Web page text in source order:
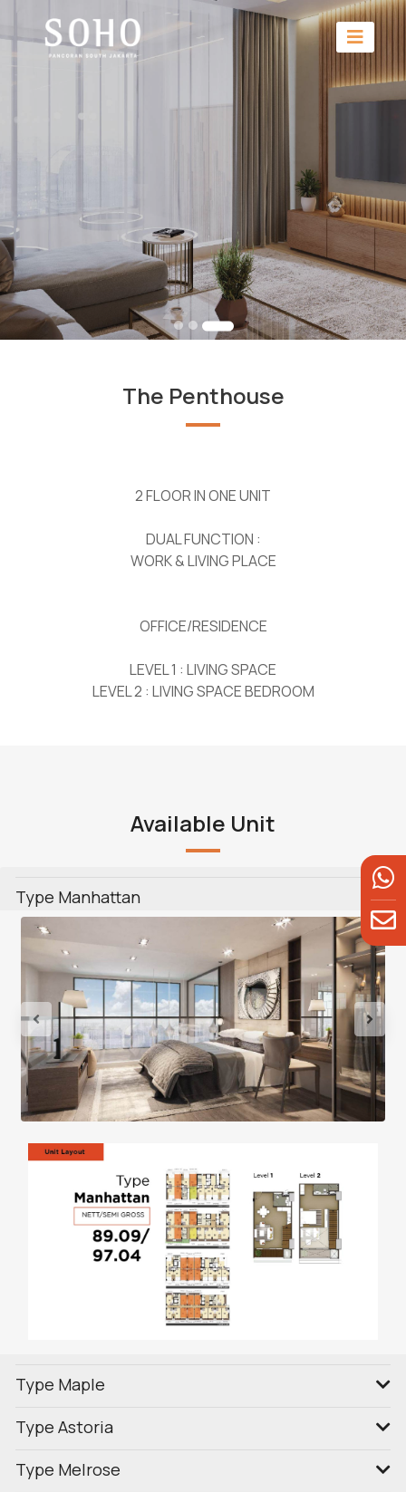
The Penthouse
2 FLOOR IN ONE UNIT
DUAL FUNCTION :
WORK & LIVING PLACE
OFFICE/RESIDENCE
LEVEL 1 : LIVING SPACE
LEVEL 2 : LIVING SPACE BEDROOM
Available Unit
Type Manhattan
Type Maple
Type Astoria
Type Melrose